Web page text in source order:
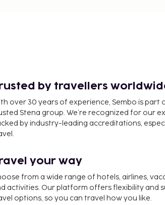
by travellers
over 30 years of experience, Sembo is part
Stena group. We’re recognized for our
by industry-leading accreditations,
your way
from a wide range of hotels, airlines,
activities. Our platform offers flexibility and
options, so you can travel how you like.